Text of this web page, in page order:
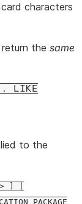
characters
the same
LIKE
to the
PACKAGE